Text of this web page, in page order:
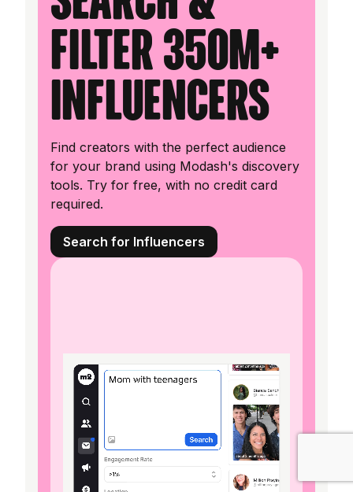
filter 350M+
influencers
Find creators with the perfect audience
for your brand using Modash's discovery
tools. Try for free, with no credit card
required.
Search for Influencers